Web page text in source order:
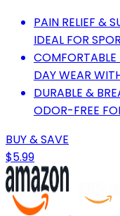
PAIN RELIEF &
IDEAL FOR
COMFORTABLE
DAY WEAR
DURABLE &
ODOR-FREE
BUY & SAVE
$5.99